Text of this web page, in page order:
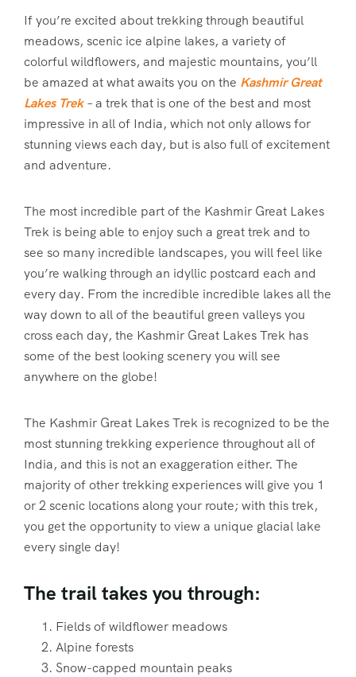
If you’re excited about trekking through beautiful
meadows, scenic ice alpine lakes, a variety of
colorful wildflowers, and majestic mountains, you’ll
be amazed at what awaits you on the Kashmir Great
Lakes Trek– a trek that is one of the best and most
impressive in all of India, which not only allows for
stunning views each day, but is also full of excitement
and adventure.
The most incredible part of the Kashmir Great Lakes
Trek is being able to enjoy such a great trek and to
see so many incredible landscapes, you will feel like
you’re walking through an idyllic postcard each and
every day. From the incredible incredible lakes all the
way down to all of the beautiful green valleys you
cross each day, the Kashmir Great Lakes Trek has
some of the best looking scenery you will see
anywhere on the globe!
The Kashmir Great Lakes Trek is recognized to be the
most stunning trekking experience throughout all of
India, and this is not an exaggeration either. The
majority of other trekking experiences will give you 1
or 2 scenic locations along your route; with this trek,
you get the opportunity to view a unique glacial lake
every single day!
The trail takes you through:
Fields of wildflower meadows
Alpine forests
Snow-capped mountain peaks